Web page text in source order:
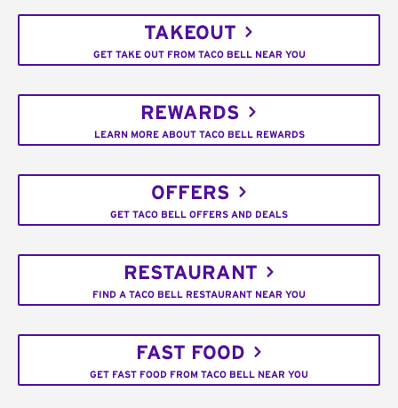
TAKEOUT
GET TAKE OUT FROM TACO BELL NEAR YOU
REWARDS
LEARN MORE ABOUT TACO BELL REWARDS
OFFERS
GET TACO BELL OFFERS AND DEALS
RESTAURANT
FIND A TACO BELL RESTAURANT NEAR YOU
FAST FOOD
GET FAST FOOD FROM TACO BELL NEAR YOU